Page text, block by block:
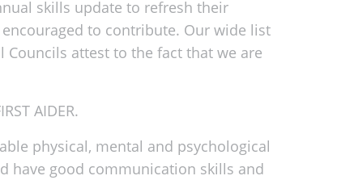
skills update to refresh their
to contribute. Our wide list
attest to the fact that we are
AIDER.
physical, mental and psychological
have good communication skills and